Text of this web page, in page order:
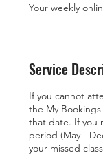
Your weekly
Service
If you cannot
the My
that date. If you
period (May -
your missed